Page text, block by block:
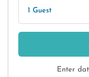
1 Guest
Enter